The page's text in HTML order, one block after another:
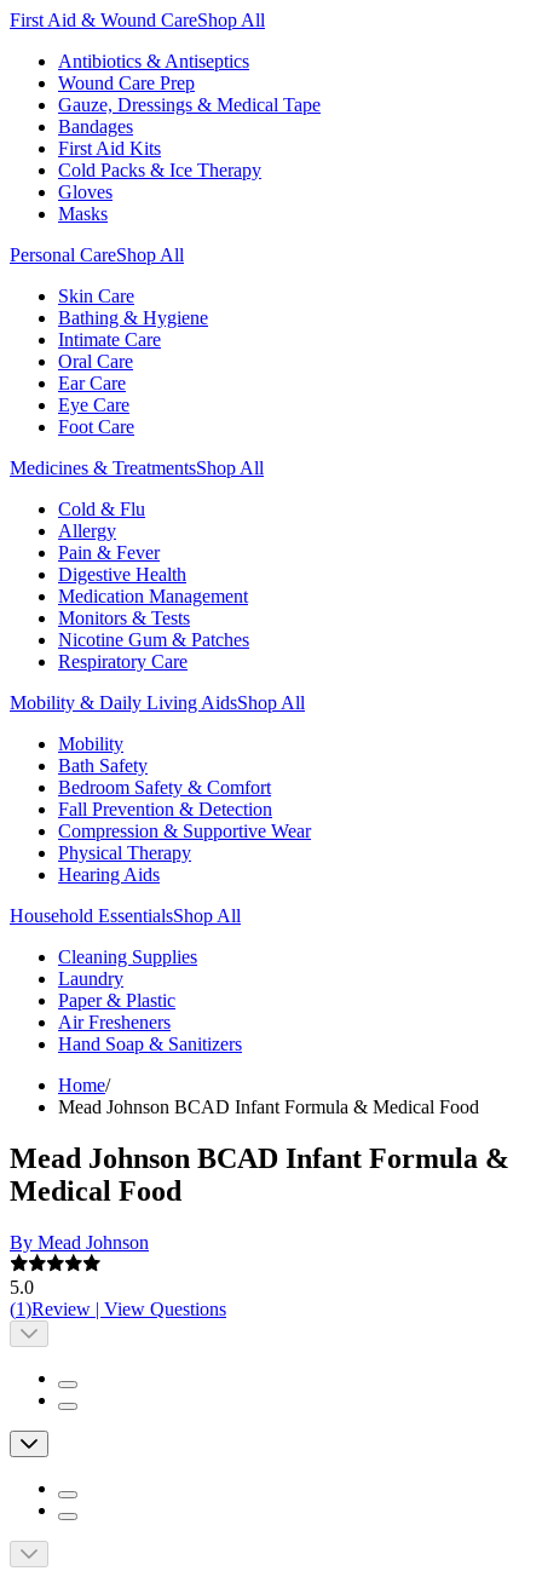
First Aid & Wound CareShop All
Antibiotics & Antiseptics
Wound Care Prep
Gauze, Dressings & Medical Tape
Bandages
First Aid Kits
Cold Packs & Ice Therapy
Gloves
Masks
Personal CareShop All
Skin Care
Bathing & Hygiene
Intimate Care
Oral Care
Ear Care
Eye Care
Foot Care
Medicines & TreatmentsShop All
Cold & Flu
Allergy
Pain & Fever
Digestive Health
Medication Management
Monitors & Tests
Nicotine Gum & Patches
Respiratory Care
Mobility & Daily Living AidsShop All
Mobility
Bath Safety
Bedroom Safety & Comfort
Fall Prevention & Detection
Compression & Supportive Wear
Physical Therapy
Hearing Aids
Household EssentialsShop All
Cleaning Supplies
Laundry
Paper & Plastic
Air Fresheners
Hand Soap & Sanitizers
Home/
Mead Johnson BCAD Infant Formula & Medical Food
Mead Johnson BCAD Infant Formula &
Medical Food
By Mead Johnson
5.0
(1)Review | View Questions